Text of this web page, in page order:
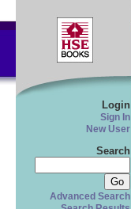
Login
Sign In
New User
Search
Advanced Search